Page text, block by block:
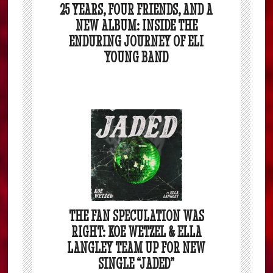
25 YEARS, FOUR FRIENDS, AND A
NEW ALBUM: INSIDE THE
ENDURING JOURNEY OF ELI
YOUNG BAND
THE FAN SPECULATION WAS
RIGHT: KOE WETZEL & ELLA
LANGLEY TEAM UP FOR NEW
SINGLE “JADED”